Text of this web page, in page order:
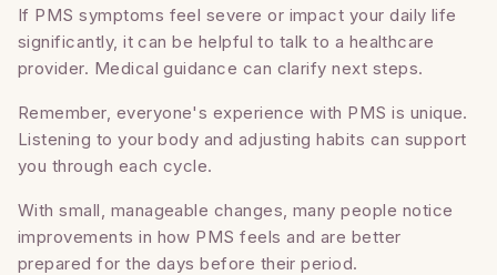
If PMS symptoms feel severe or impact your daily life
significantly, it can be helpful to talk to a healthcare
provider. Medical guidance can clarify next steps.
Remember, everyone's experience with PMS is unique.
Listening to your body and adjusting habits can support
you through each cycle.
With small, manageable changes, many people notice
improvements in how PMS feels and are better
prepared for the days before their period.